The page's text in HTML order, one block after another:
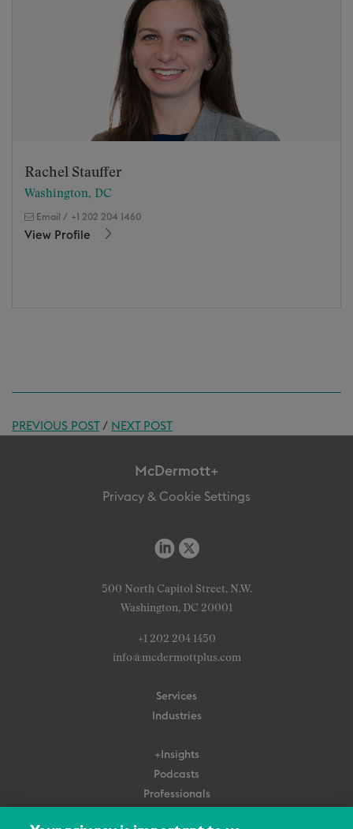
Rachel Stauffer
Washington, DC
Email / +1 202 204 1460
View Profile
PREVIOUS POST/ NEXT POST
McDermott+
Privacy & Cookie Settings
500 North Capitol Street, N.W.
Washington, DC 20001
+1 202 204 1450
info@mcdermottplus.com
Services
Industries
+Insights
Podcasts
Professionals